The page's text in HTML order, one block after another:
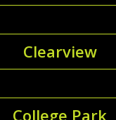
Clearview
College Park